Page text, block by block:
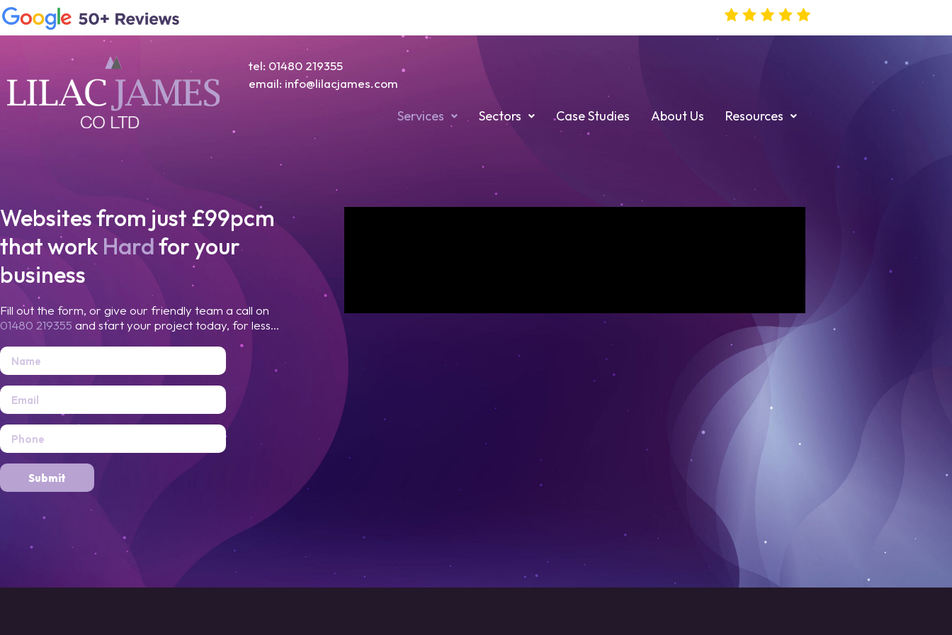
tel: 01480 219355
email: info@lilacjames.com
Services Sectors Case Studies About Us Resources
Websites from just £99pcm
that work Hardfor your
business
Fill out the form, or give our friendly team a call on
01480 219355 and start your project today, for less...
Submit